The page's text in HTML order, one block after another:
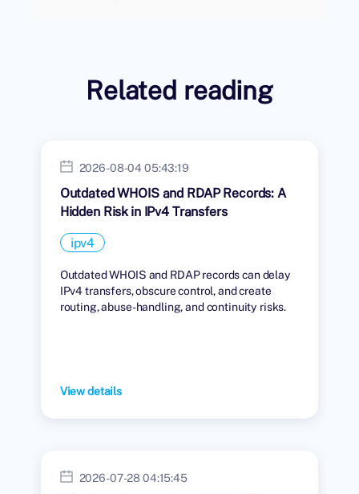
Related reading
2026-08-04 05:43:19
Outdated WHOIS and RDAP Records: A
Hidden Risk in IPv4 Transfers
ipv4
Outdated WHOIS and RDAP records can delay
IPv4 transfers, obscure control, and create
routing, abuse-handling, and continuity risks.
View details
2026-07-28 04:15:45